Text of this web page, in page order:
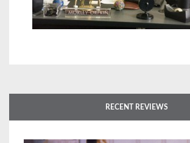
RECENT REVIEWS